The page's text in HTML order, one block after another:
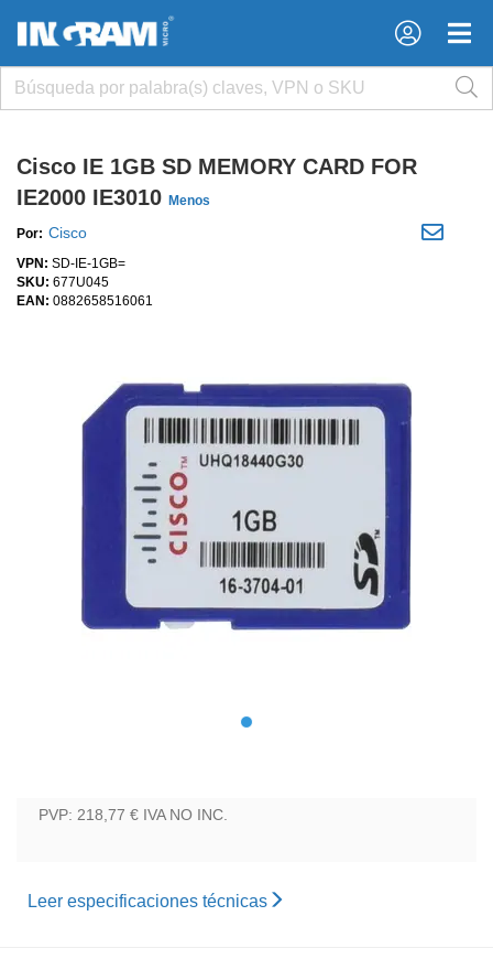
×
×
Cisco IE 1GB SD MEMORY CARD FOR
IE2000 IE3010 Menos
Por: Cisco
VPN: SD-IE-1GB=
SKU: 677U045
EAN: 0882658516061
PVP: 218,77 € IVA NO INC.
Leer especificaciones técnicas